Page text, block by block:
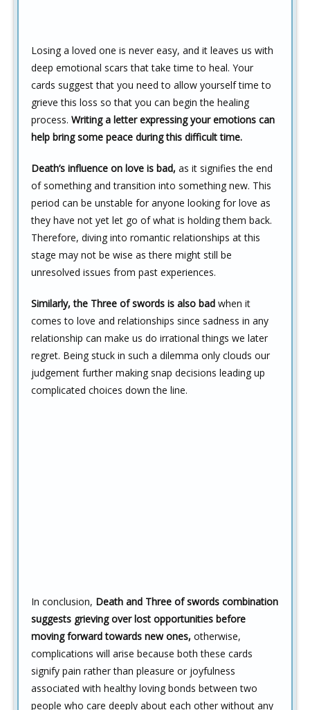
Losing a loved one is never easy, and it leaves us with
deep emotional scars that take time to heal. Your
cards suggest that you need to allow yourself time to
grieve this loss so that you can begin the healing
process. Writing a letter expressing your emotions can
help bring some peace during this difficult time.
Death’s influence on love is bad, as it signifies the end
of something and transition into something new. This
period can be unstable for anyone looking for love as
they have not yet let go of what is holding them back.
Therefore, diving into romantic relationships at this
stage may not be wise as there might still be
unresolved issues from past experiences.
Similarly, the Three of swords is also bad when it
comes to love and relationships since sadness in any
relationship can make us do irrational things we later
regret. Being stuck in such a dilemma only clouds our
judgement further making snap decisions leading up
complicated choices down the line.
In conclusion, Death and Three of swords combination
suggests grieving over lost opportunities before
moving forward towards new ones, otherwise,
complications will arise because both these cards
signify pain rather than pleasure or joyfulness
associated with healthy loving bonds between two
people who care deeply about each other without any